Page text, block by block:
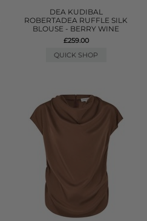
DEA KUDIBAL
ROBERTADEA RUFFLE SILK
BLOUSE - BERRY WINE
£259.00
QUICK SHOP